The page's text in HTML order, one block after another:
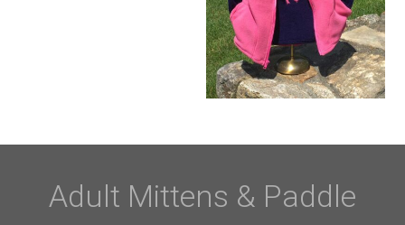
Adult Mittens & Paddle